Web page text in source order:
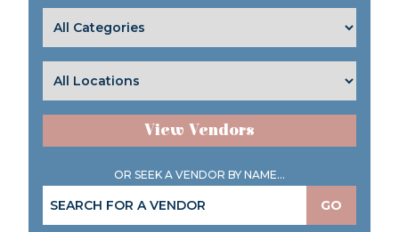
View Vendors
OR SEEK A VENDOR BY NAME...
GO